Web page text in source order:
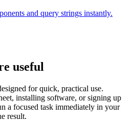
and query strings instantly.
useful
for quick, practical use.
installing software, or signing up
a focused task immediately in your
result.